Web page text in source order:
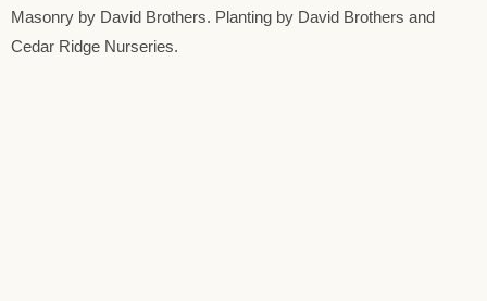
Masonry by David Brothers. Planting by David Brothers and
Cedar Ridge Nurseries.